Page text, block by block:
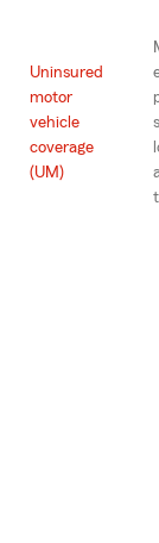
Uninsured
motor
vehicle
coverage
(UM)